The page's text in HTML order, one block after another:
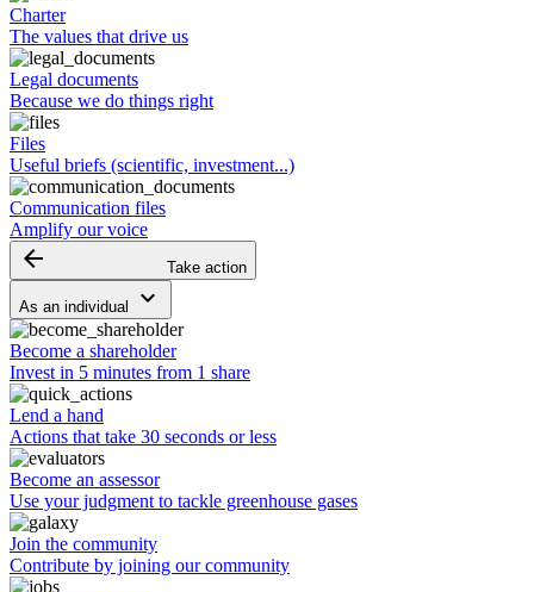
Charter
The values that drive us
Legal documents
Because we do things right
Files
Useful briefs (scientific, investment...)
Communication files
Amplify our voice
arrow_backward Take action
As an individual keyboard_arrow_down
Become a shareholder
Invest in 5 minutes from 1 share
Lend a hand
Actions that take 30 seconds or less
Become an assessor
Use your judgment to tackle greenhouse gases
Join the community
Contribute by joining our community